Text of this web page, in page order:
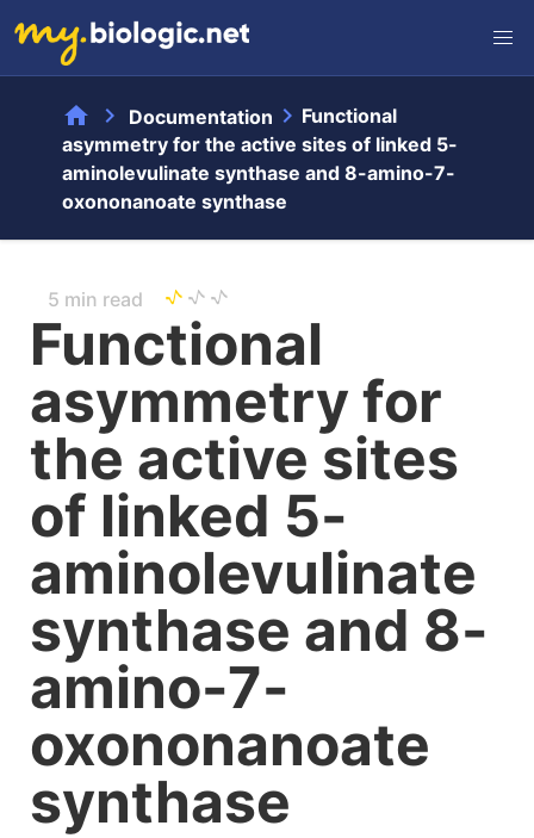
home chevron_right Documentation chevron_right Functional
asymmetry for the active sites of linked 5-
aminolevulinate synthase and 8-amino-7-
oxononanoate synthase
5 min read
Functional
asymmetry for
the active sites
of linked 5-
aminolevulinate
synthase and 8-
amino-7-
oxononanoate
synthase